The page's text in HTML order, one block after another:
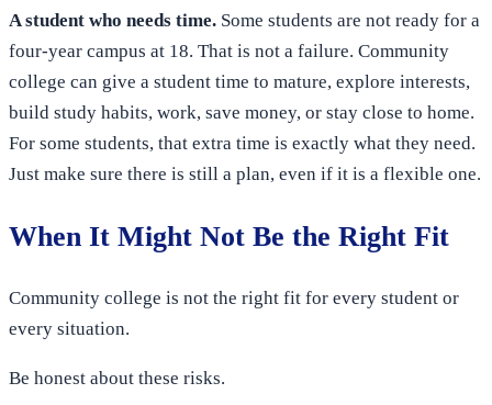
A student who needs time. Some students are not ready for a
four-year campus at 18. That is not a failure. Community
college can give a student time to mature, explore interests,
build study habits, work, save money, or stay close to home.
For some students, that extra time is exactly what they need.
Just make sure there is still a plan, even if it is a flexible one.
When It Might Not Be the Right Fit
Community college is not the right fit for every student or
every situation.
Be honest about these risks.